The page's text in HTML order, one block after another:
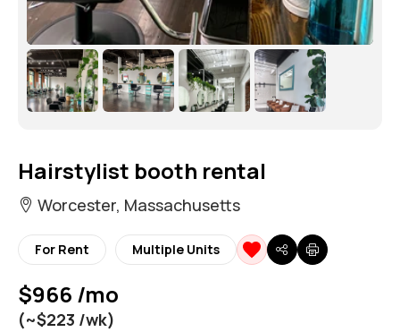
Hairstylist booth rental
Worcester, Massachusetts
For Rent Multiple Units
$966 /mo
(~$223 /wk)